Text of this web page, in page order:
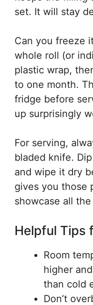
set. It will stay
Can you freeze
whole roll (or
plastic wrap,
to one month.
fridge before
up surprisingly
For serving,
bladed knife.
and wipe it dry
gives you those
showcase all
Helpful Tips
Room
higher
than cold
Don’t